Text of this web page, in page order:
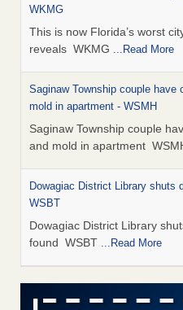
WKMG
This is now Florida’s worst
reveals WKMG ...Read More
Saginaw Township couple have
mold in apartment - WSMH
Saginaw Township couple
and mold in apartment
Dowagiac District Library shuts
WSBT
Dowagiac District Library
found WSBT ...Read More
Seniors allege repeated bedbug
Downtown Sacramento